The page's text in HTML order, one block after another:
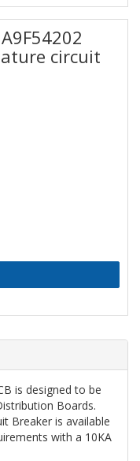
circuit
is designed to be
Boards.
Breaker is available
with a 10KA